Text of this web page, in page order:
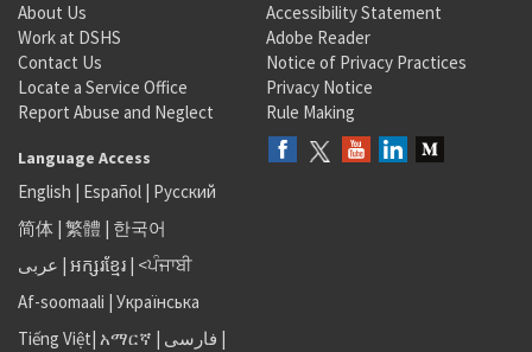
About Us
Work at DSHS
Contact Us
Locate a Service Office
Report Abuse and Neglect
Accessibility Statement
Adobe Reader
Notice of Privacy Practices
Privacy Notice
Rule Making
Language Access
English | Español | Русский
简体 | 繁體 | 한국어
عربى | អក្សរខ្មែរ | <ਪੰਜਾਬੀ
Af-soomaali | Українська
Tiếng Việt| አማርኛ | فارسی |